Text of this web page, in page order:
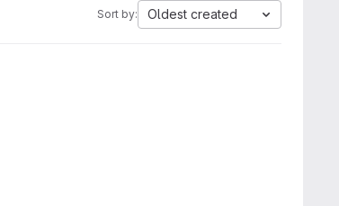
Sort by: Oldest created